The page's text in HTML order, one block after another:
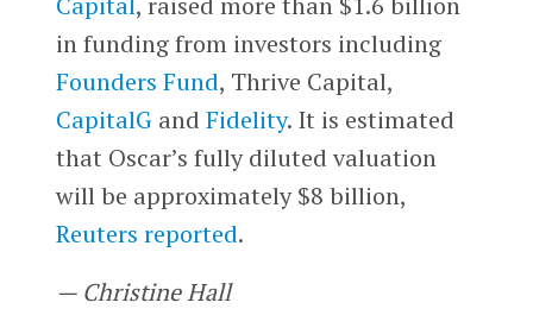
in funding from investors including
Founders Fund, Thrive Capital,
CapitalGand Fidelity. It is estimated
that Oscar’s fully diluted valuation
will be approximately $8 billion,
Reuters reported.
— Christine Hall